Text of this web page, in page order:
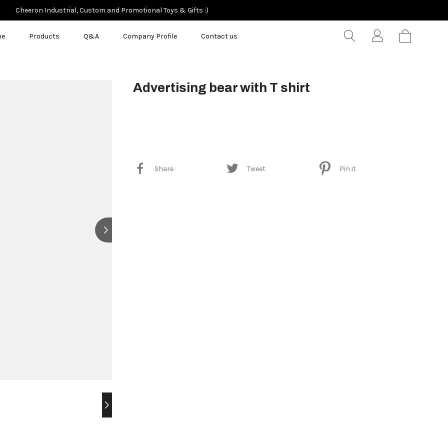
Cheeron Industrial, Custom and Promotional Toys & Gifts :)
Products Q&A Company Profile Contact us
Advertising bear with T shirt
Share Tweet Pin it